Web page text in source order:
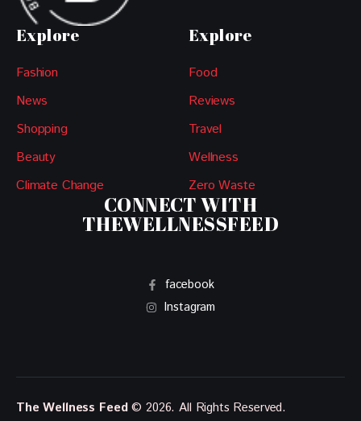
Explore
Fashion
News
Shopping
Beauty
Climate Change
Explore
Food
Reviews
Travel
Wellness
Zero Waste
CONNECT WITH
THEWELLNESSFEED
facebook
Instagram
The Wellness Feed© 2026. All Rights Reserved.